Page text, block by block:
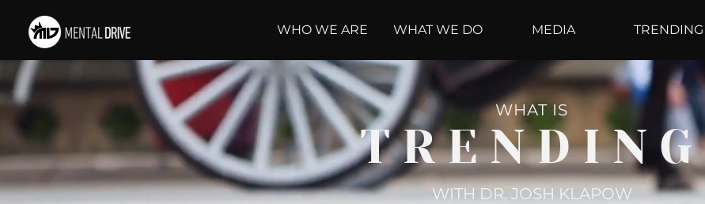
WHO WE ARE WHAT WE DO MEDIA TRENDING
WHAT IS
TRENDING
WITH DR. JOSH KLAPOW